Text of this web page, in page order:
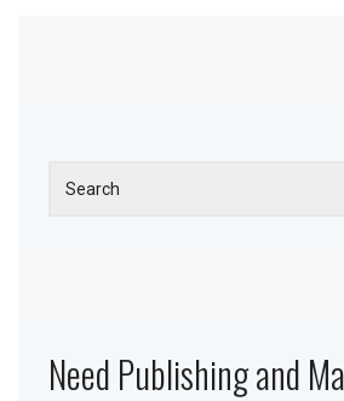
Need Publishing and